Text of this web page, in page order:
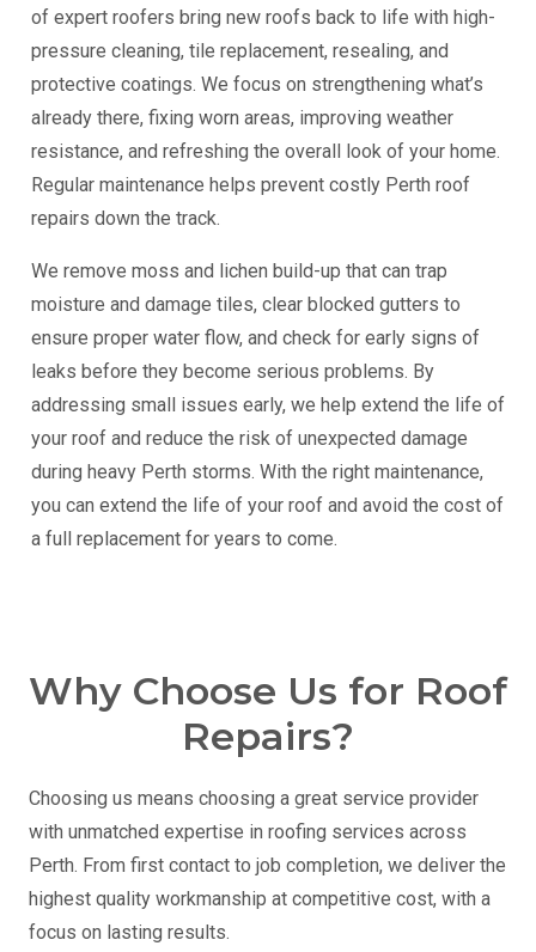
of expert roofers bring new roofs back to life with high-
pressure cleaning, tile replacement, resealing, and
protective coatings. We focus on strengthening what’s
already there, fixing worn areas, improving weather
resistance, and refreshing the overall look of your home.
Regular maintenance helps prevent costly Perth roof
repairs down the track.
We remove moss and lichen build-up that can trap
moisture and damage tiles, clear blocked gutters to
ensure proper water flow, and check for early signs of
leaks before they become serious problems. By
addressing small issues early, we help extend the life of
your roof and reduce the risk of unexpected damage
during heavy Perth storms. With the right maintenance,
you can extend the life of your roof and avoid the cost of
a full replacement for years to come.
Why Choose Us for Roof
Repairs?
Choosing us means choosing a great service provider
with unmatched expertise in roofing services across
Perth. From first contact to job completion, we deliver the
highest quality workmanship at competitive cost, with a
focus on lasting results.